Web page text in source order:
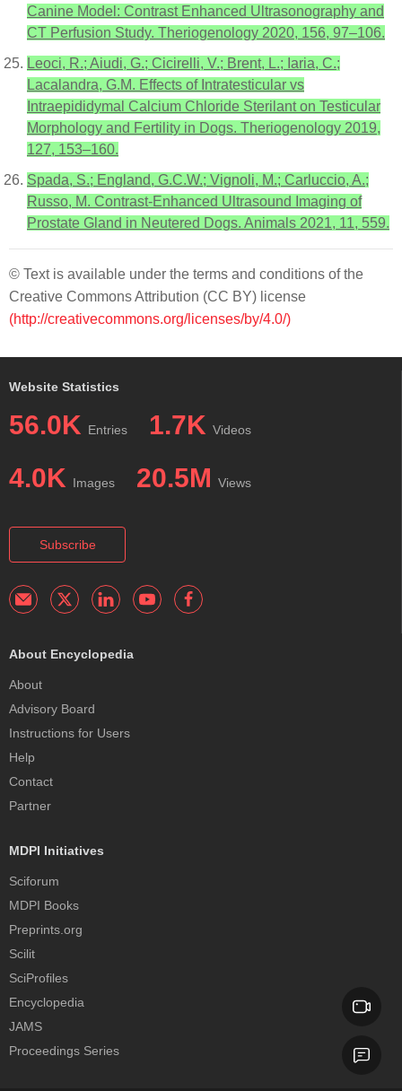
Canine Model: Contrast Enhanced Ultrasonography and
CT Perfusion Study. Theriogenology 2020, 156, 97–106.
Leoci, R.; Aiudi, G.; Cicirelli, V.; Brent, L.; Iaria, C.;
Lacalandra, G.M. Effects of Intratesticular vs
Intraepididymal Calcium Chloride Sterilant on Testicular
Morphology and Fertility in Dogs. Theriogenology 2019,
127, 153–160.
Spada, S.; England, G.C.W.; Vignoli, M.; Carluccio, A.;
Russo, M. Contrast-Enhanced Ultrasound Imaging of
Prostate Gland in Neutered Dogs. Animals 2021, 11, 559.
© Text is available under the terms and conditions of the
Creative Commons Attribution (CC BY) license
(http://creativecommons.org/licenses/by/4.0/)
Website Statistics
56.0K Entries 1.7K Videos
4.0K Images 20.5M Views
Subscribe
About Encyclopedia
About
Advisory Board
Instructions for Users
Help
Contact
Partner
MDPI Initiatives
Sciforum
MDPI Books
Preprints.org
Scilit
SciProfiles
Encyclopedia
JAMS
Proceedings Series